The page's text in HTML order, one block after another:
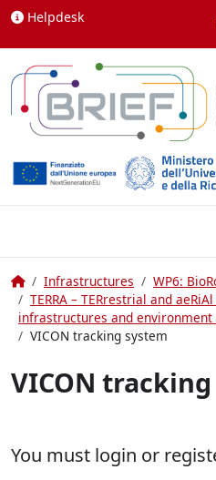
Skip to content
Helpdesk
HomeInfrastructures
WP6:
TERRA – TERrestrial and
infrastructures and
VICON tracking system
VICON
You must login or